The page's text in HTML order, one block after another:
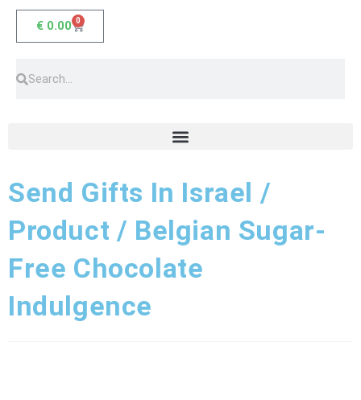
€ 0.00 0
Send Gifts In Israel /
Product / Belgian Sugar-
Free Chocolate
Indulgence